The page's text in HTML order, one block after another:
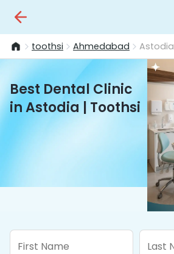
toothsi Ahmedabad Astodia
Best Dental Clinic
in Astodia | Toothsi